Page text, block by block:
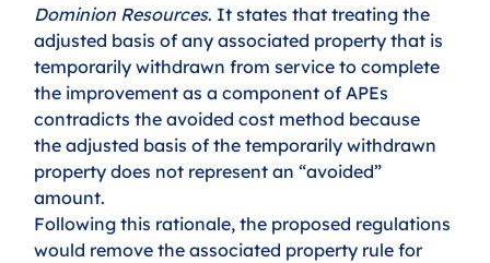
Dominion Resources. It states that treating the
adjusted basis of any associated property that is
temporarily withdrawn from service to complete
the improvement as a component of APEs
contradicts the avoided cost method because
the adjusted basis of the temporarily withdrawn
property does not represent an “avoided”
amount.
Following this rationale, the proposed regulations
would remove the associated property rule for